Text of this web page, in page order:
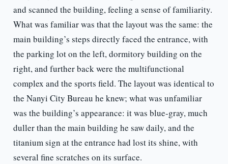
and scanned the building, feeling a sense of familiarity.
What was familiar was that the layout was the same: the
main building’s steps directly faced the entrance, with
the parking lot on the left, dormitory building on the
right, and further back were the multifunctional
complex and the sports field. The layout was identical to
the Nanyi City Bureau he knew; what was unfamiliar
was the building’s appearance: it was blue-gray, much
duller than the main building he saw daily, and the
titanium sign at the entrance had lost its shine, with
several fine scratches on its surface.